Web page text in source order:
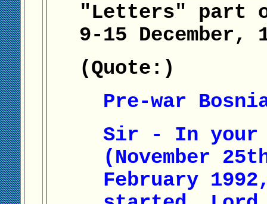
"Letters" part
9-15 December,
(Quote:)
Pre-war
Sir - In your
(November
February